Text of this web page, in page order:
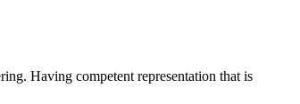
Having competent representation that is